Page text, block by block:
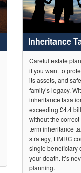
Inheritance
Careful estate
if you want to
its assets, and
family’s legacy.
inheritance
exceeding £4.4
without the
term inheritance
strategy, HMRC
single beneficiary
your death. It’s
planning.